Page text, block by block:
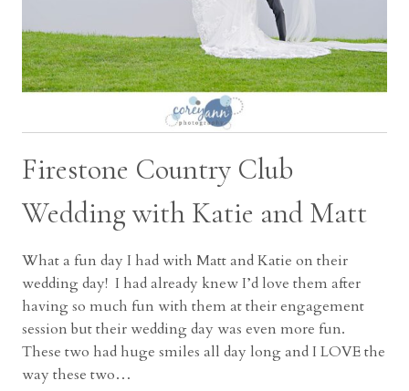
Firestone Country Club
Wedding with Katie and Matt
What a fun day I had with Matt and Katie on their
wedding day! I had already knew I’d love them after
having so much fun with them at their engagement
session but their wedding day was even more fun.
These two had huge smiles all day long and I LOVE the
way these two…